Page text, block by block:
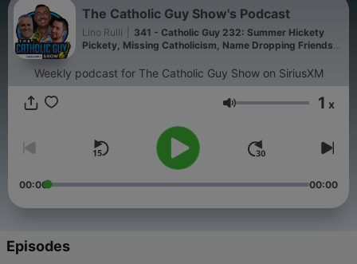
The Catholic Guy Show's Podcast
Lino Rulli
341 - Catholic Guy 232: Summer Hickety
Pickety, Missing Catholicism, Name Dropping Friends,
Weekly podcast for The Catholic Guy Show on SiriusXM
Volume 1 x
00:00 00:00
Episodes